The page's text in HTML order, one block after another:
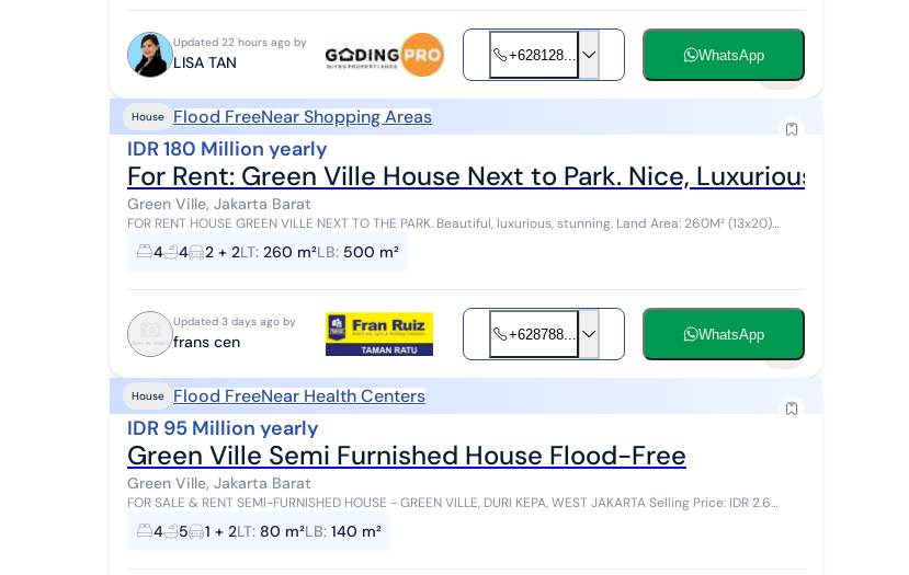
Updated 22 hours ago by
LISA TAN +628128... WhatsApp
House Flood FreeNear Shopping Areas
IDR 180 Million yearly
For Rent: Green Ville House Next to Park. Nice, Luxurious, Wow.
Green Ville, Jakarta Barat
FOR RENT HOUSE GREEN VILLE NEXT TO THE PARK. Beautiful, luxurious, stunning. Land Area: 260M² (13x20)
Building Area: 600 m² 3 Floors Bedrooms: 3 ...
4 4 2 + 2LT: 260 m²LB: 500 m²
Updated 3 days ago by
frans cen +628788... WhatsApp
House Flood FreeNear Health Centers
IDR 95 Million yearly
Green Ville Semi Furnished House Flood-Free
Green Ville, Jakarta Barat
FOR SALE & RENT SEMI-FURNISHED HOUSE - GREEN VILLE, DURI KEPA, WEST JAKARTA Selling Price: IDR 2.6
Billion (Negotiable) Rental Price: IDR 95 Milli...
4 5 1 + 2LT: 80 m²LB: 140 m²